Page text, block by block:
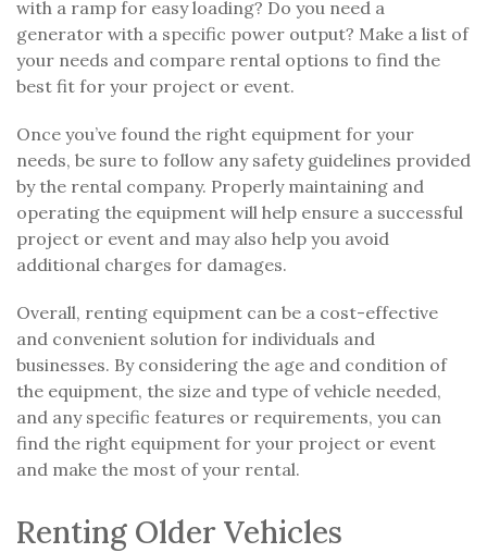
with a ramp for easy loading? Do you need a
generator with a specific power output? Make a list of
your needs and compare rental options to find the
best fit for your project or event.
Once you’ve found the right equipment for your
needs, be sure to follow any safety guidelines provided
by the rental company. Properly maintaining and
operating the equipment will help ensure a successful
project or event and may also help you avoid
additional charges for damages.
Overall, renting equipment can be a cost-effective
and convenient solution for individuals and
businesses. By considering the age and condition of
the equipment, the size and type of vehicle needed,
and any specific features or requirements, you can
find the right equipment for your project or event
and make the most of your rental.
Renting Older Vehicles